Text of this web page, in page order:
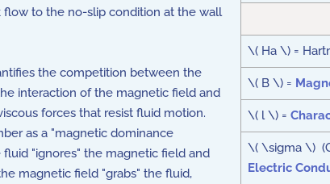
\( Ha \) =
\( B \) =
\( l \) =
\( \sigma \)
Electric
to the no-slip condition at the wall
the competition between the
interaction of the magnetic field and
forces that resist fluid motion.
as a "magnetic dominance
fluid "ignores" the magnetic field and
magnetic field "grabs" the fluid,